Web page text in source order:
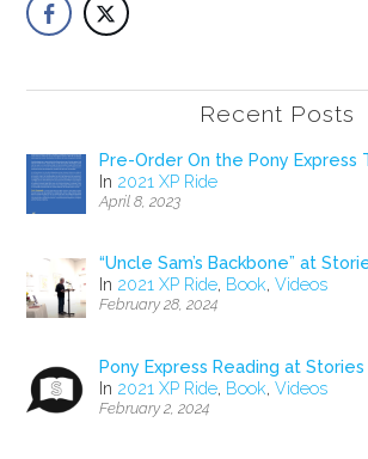
Recent Posts
Pre-Order On the Pony Express
In 2021 XP Ride
April 8, 2023
“Uncle Sam’s Backbone” at
In 2021 XP Ride, Book,Videos
February 28, 2024
Pony Express Reading at
In 2021 XP Ride, Book,Videos
February 2, 2024